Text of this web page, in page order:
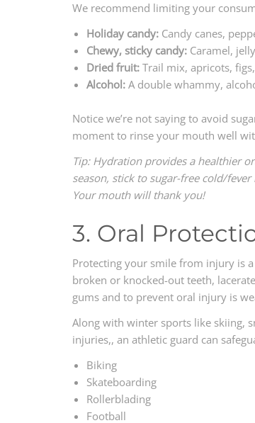
We recommend limiting your
Holiday candy: Candy canes,
Chewy, sticky candy: Caramel,
Dried fruit: Trail mix, apricots,
Alcohol: A double whammy,
Notice we’re not saying to avoid
moment to rinse your mouth well
Tip: Hydration provides a healthier
season, stick to sugar-free cold/
Your mouth will thank you!
3. Oral
Protecting your smile from injury is
broken or knocked-out teeth,
gums and to prevent oral injury is
Along with winter sports like skiing,
injuries,, an athletic guard can
Biking
Skateboarding
Rollerblading
Football